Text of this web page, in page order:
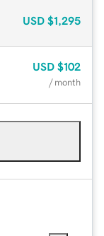
USD $1,295
USD $102
/ month